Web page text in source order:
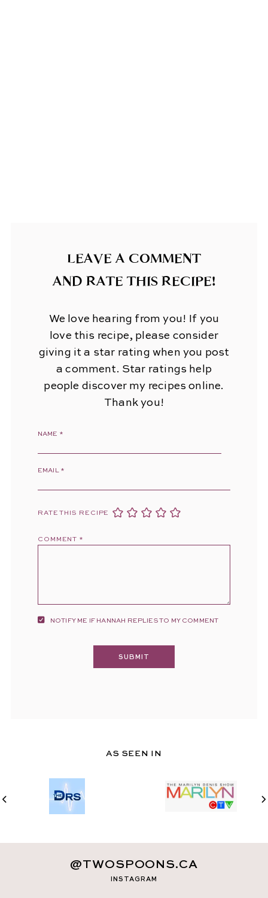
LEAVE A COMMENT
AND RATE THIS RECIPE!
We love hearing from you! If you
love this recipe, please consider
giving it a star rating when you post
a comment. Star ratings help
people discover my recipes online.
Thank you!
NAME *
EMAIL *
RATE THIS RECIPE
COMMENT *
NOTIFY ME IF HANNAH REPLIES TO MY COMMENT
AS SEEN IN
INSTAGRAM
@TWOSPOONS.CA